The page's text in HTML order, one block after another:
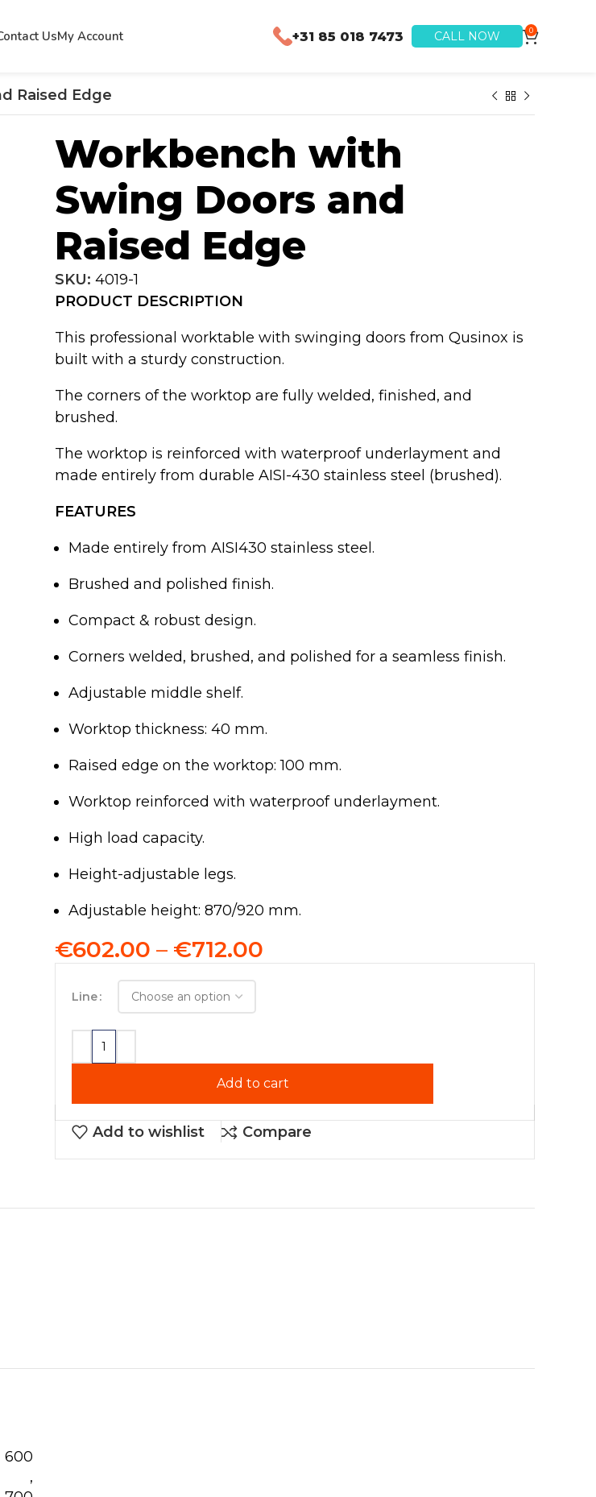
UsMy Account +31 85 018 7473 CALL NOW 0
Raised Edge
Workbench with
Swing Doors and
Raised Edge
SKU: 4019-1
PRODUCT DESCRIPTION
This professional worktable with swinging doors from Qusinox is
built with a sturdy construction.
The corners of the worktop are fully welded, finished, and
brushed.
The worktop is reinforced with waterproof underlayment and
made entirely from durable AISI-430 stainless steel (brushed).
FEATURES
Made entirely from AISI430 stainless steel.
Brushed and polished finish.
Compact & robust design.
Corners welded, brushed, and polished for a seamless finish.
Adjustable middle shelf.
Worktop thickness: 40 mm.
Raised edge on the worktop: 100 mm.
Worktop reinforced with waterproof underlayment.
High load capacity.
Height-adjustable legs.
Adjustable height: 870/920 mm.
€602.00 – €712.00
Line
Add to cart
Add to wishlist Compare
600
,